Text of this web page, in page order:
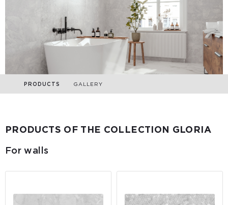
PRODUCTS GALLERY
PRODUCTS OF THE COLLECTION GLORIA
For walls